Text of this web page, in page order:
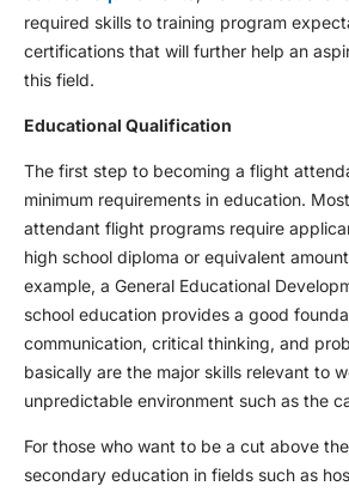
required skills to training program
certifications that will further help an
this field.
Educational Qualification
The first step to becoming a flight
minimum requirements in education.
attendant flight programs require
high school diploma or equivalent
example, a General Educational
school education provides a good
communication, critical thinking, and
basically are the major skills relevant to
unpredictable environment such as the
For those who want to be a cut above
secondary education in fields such as